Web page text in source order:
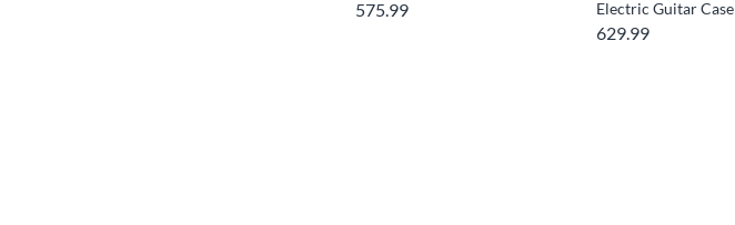
575.99
Electric Guitar Case
629.99